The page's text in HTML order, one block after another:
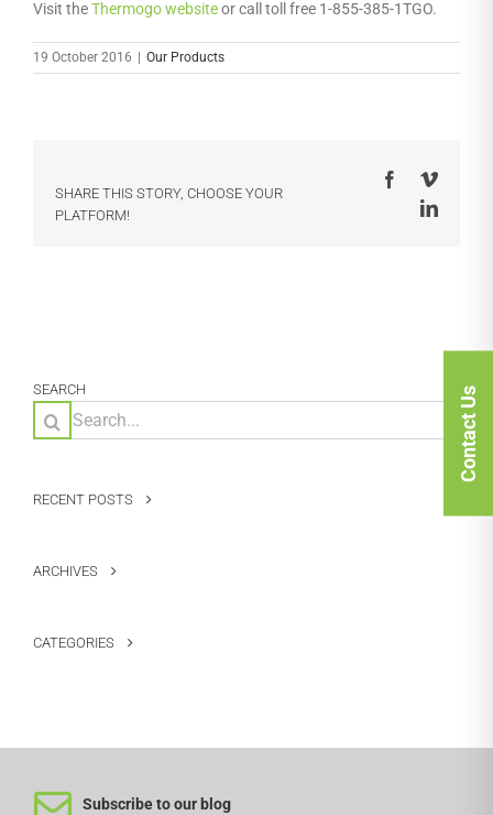
Visit theThermogo websiteor call toll free 1-855-385-1TGO.
19 October 2016 Our Products
SHARE THIS STORY, CHOOSE YOUR
PLATFORM!
FacebookVimeo
SEARCH
Search
for:
RECENT POSTS
ARCHIVES
CATEGORIES
Contact Us
Subscribe to our blog